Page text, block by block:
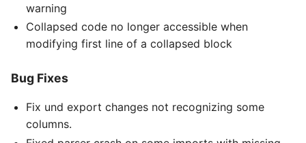
warning
Collapsed code no longer accessible when
modifying first line of a collapsed block
Bug Fixes
Fix und export changes not recognizing some
columns.